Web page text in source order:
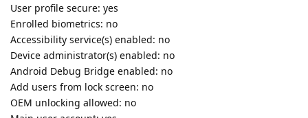
User profile secure: yes
Enrolled biometrics: no
Accessibility service(s) enabled: no
Device administrator(s) enabled: no
Android Debug Bridge enabled: no
Add users from lock screen: no
OEM unlocking allowed: no